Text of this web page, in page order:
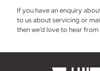
If you have an enquiry
to us about servicing or
then we’d love to hear